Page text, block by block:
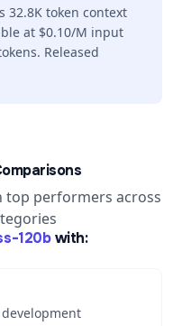
32.8K token context
at $0.10/M input
Released
top performers across
120b with: